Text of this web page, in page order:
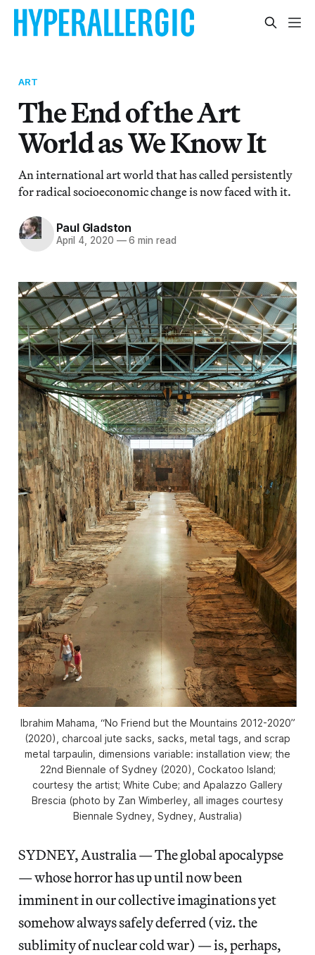
ART
The End of the Art
World as We Know It
An international art world that has called persistently
for radical socioeconomic change is now faced with it.
Paul Gladston
April 4, 2020 —6 min read
Ibrahim Mahama, “No Friend but the Mountains 2012-2020”
(2020), charcoal jute sacks, sacks, metal tags, and scrap
metal tarpaulin, dimensions variable: installation view; the
22nd Biennale of Sydney (2020), Cockatoo Island;
courtesy the artist; White Cube; and Apalazzo Gallery
Brescia (photo by Zan Wimberley, all images courtesy
Biennale Sydney, Sydney, Australia)
SYDNEY, Australia — The global apocalypse
— whose horror has up until now been
imminent in our collective imaginations yet
somehow always safely deferred (viz. the
sublimity of nuclear cold war) — is, perhaps,